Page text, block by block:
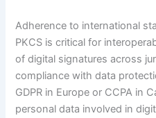
Adherence to international
PKCS is critical for
of digital signatures across
compliance with data
GDPR in Europe or CCPA in
personal data involved in